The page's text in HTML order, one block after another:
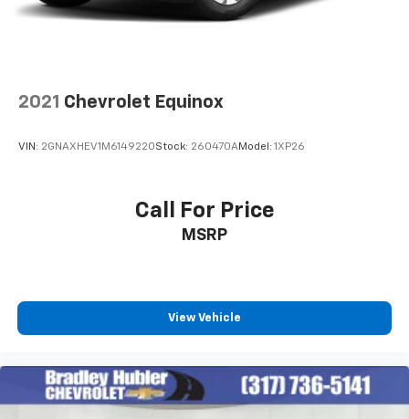
2021 Chevrolet Equinox
VIN: 2GNAXHEV1M6149220Stock: 260470AModel: 1XP26
Call For Price
MSRP
View Vehicle